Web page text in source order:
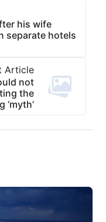
his wife
separate hotels
Article
not
the
‘myth’